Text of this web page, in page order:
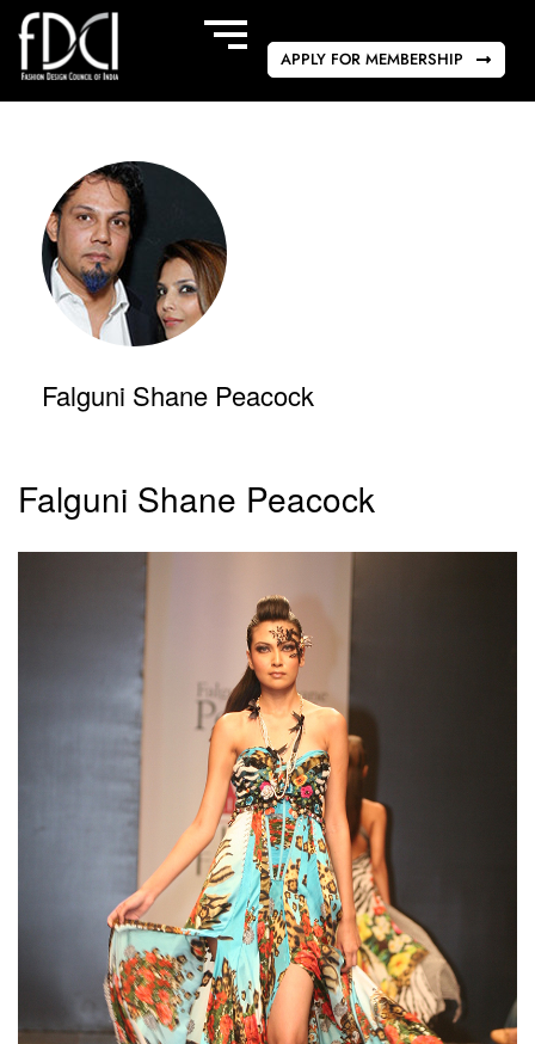
APPLY FOR MEMBERSHIP
Falguni Shane Peacock
Falguni Shane Peacock